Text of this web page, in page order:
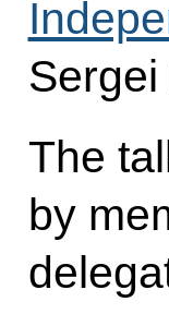
Sergei
The
by